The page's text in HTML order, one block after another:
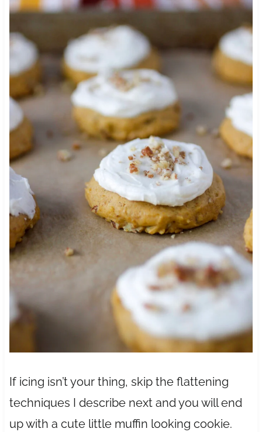
If icing isn’t your thing, skip the flattening
techniques I describe next and you will end
up with a cute little muffin looking cookie.